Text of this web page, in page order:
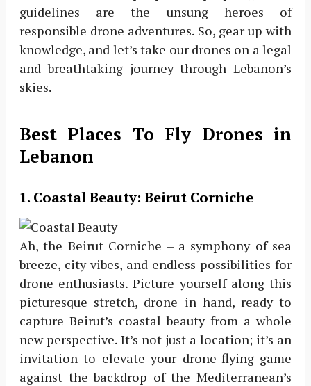
guidelines are the unsung heroes of
responsible drone adventures. So, gear up with
knowledge, and let’s take our drones on a legal
and breathtaking journey through Lebanon’s
skies.
Best Places To Fly Drones in
Lebanon
1. Coastal Beauty: Beirut Corniche
Ah, the Beirut Corniche – a symphony of sea
breeze, city vibes, and endless possibilities for
drone enthusiasts. Picture yourself along this
picturesque stretch, drone in hand, ready to
capture Beirut’s coastal beauty from a whole
new perspective. It’s not just a location; it’s an
invitation to elevate your drone-flying game
against the backdrop of the Mediterranean’s